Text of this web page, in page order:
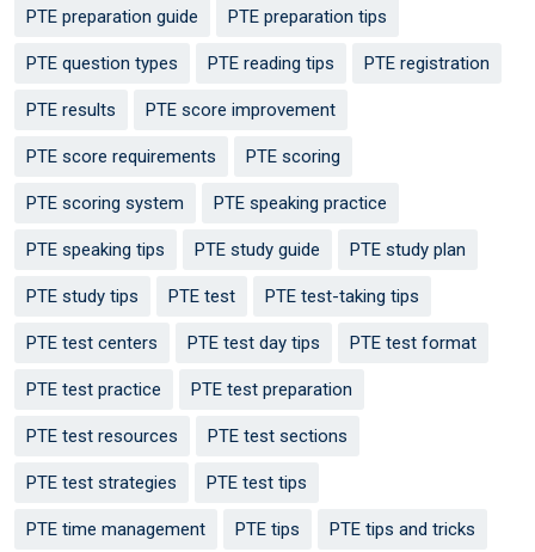
PTE preparation guide PTE preparation tips
PTE question types PTE reading tips PTE registration
PTE results PTE score improvement
PTE score requirements PTE scoring
PTE scoring system PTE speaking practice
PTE speaking tips PTE study guide PTE study plan
PTE study tips PTE test PTE test-taking tips
PTE test centers PTE test day tips PTE test format
PTE test practice PTE test preparation
PTE test resources PTE test sections
PTE test strategies PTE test tips
PTE time management PTE tips PTE tips and tricks